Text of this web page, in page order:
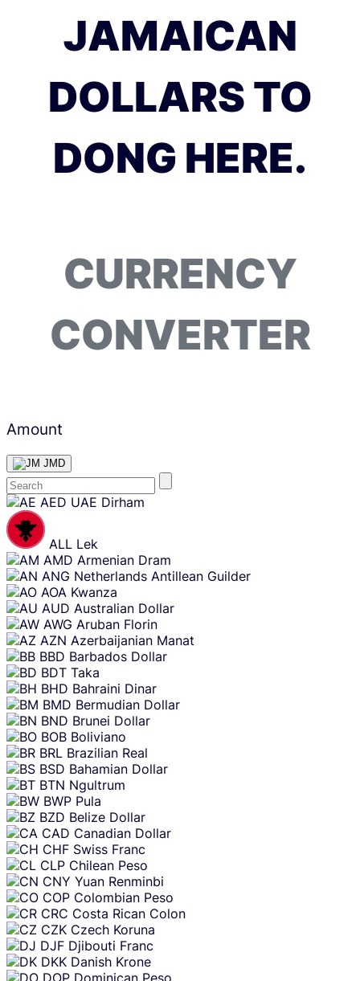
JAMAICAN
DOLLARS TO
DONG HERE.
CURRENCY
CONVERTER
Amount
JMD
Skip
content
AED UAE Dirham
ALL Lek
AMD Armenian Dram
ANG Netherlands Antillean Guilder
AOA Kwanza
AUD Australian Dollar
AWG Aruban Florin
AZN Azerbaijanian Manat
BBD Barbados Dollar
BDT Taka
BHD Bahraini Dinar
BMD Bermudian Dollar
BND Brunei Dollar
BOB Boliviano
BRL Brazilian Real
BSD Bahamian Dollar
BTN Ngultrum
BWP Pula
BZD Belize Dollar
CAD Canadian Dollar
CHF Swiss Franc
CLP Chilean Peso
CNY Yuan Renminbi
COP Colombian Peso
CRC Costa Rican Colon
CZK Czech Koruna
DJF Djibouti Franc
DKK Danish Krone
DOP Dominican Peso